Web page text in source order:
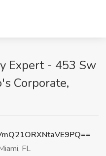
Expert - 453 Sw
Corporate,
FL